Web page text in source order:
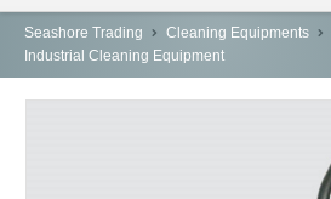
HOME
Seashore Trading
Cleaning Equipments
Industrial Cleaning Equipment